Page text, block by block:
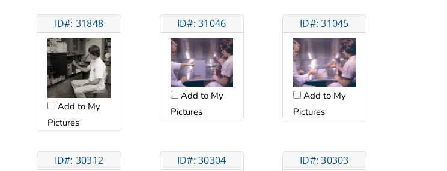
ID#: 31848
Add to My
Pictures
ID#: 31046
Add to My
Pictures
ID#: 31045
Add to My
Pictures
ID#: 30312 ID#: 30304 ID#: 30303